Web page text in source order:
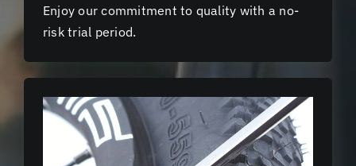
Enjoy our commitment to quality with a no-
risk trial period.